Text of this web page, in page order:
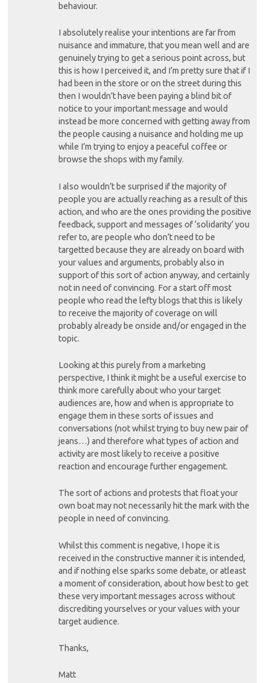
behaviour.
I absolutely realise your intentions are far from
nuisance and immature, that you mean well and are
genuinely trying to get a serious point across, but
this is how I perceived it, and I’m pretty sure that if I
had been in the store or on the street during this
then I wouldn’t have been paying a blind bit of
notice to your important message and would
instead be more concerned with getting away from
the people causing a nuisance and holding me up
while I’m trying to enjoy a peaceful coffee or
browse the shops with my family.
I also wouldn’t be surprised if the majority of
people you are actually reaching as a result of this
action, and who are the ones providing the positive
feedback, support and messages of ‘solidarity’ you
refer to, are people who don’t need to be
targetted because they are already on board with
your values and arguments, probably also in
support of this sort of action anyway, and certainly
not in need of convincing. For a start off most
people who read the lefty blogs that this is likely
to receive the majority of coverage on will
probably already be onside and/or engaged in the
topic.
Looking at this purely from a marketing
perspective, I think it might be a useful exercise to
think more carefully about who your target
audiences are, how and when is appropriate to
engage them in these sorts of issues and
conversations (not whilst trying to buy new pair of
jeans…) and therefore what types of action and
activity are most likely to receive a positive
reaction and encourage further engagement.
The sort of actions and protests that float your
own boat may not necessarily hit the mark with the
people in need of convincing.
Whilst this comment is negative, I hope it is
received in the constructive manner it is intended,
and if nothing else sparks some debate, or atleast
a moment of consideration, about how best to get
these very important messages across without
discrediting yourselves or your values with your
target audience.
Thanks,
Matt